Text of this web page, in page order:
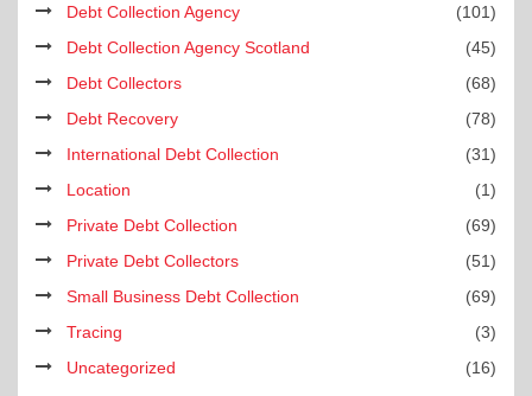
Debt Collection Agency
(101)
Debt Collection Agency Scotland
(45)
Debt Collectors
(68)
Debt Recovery
(78)
International Debt Collection
(31)
Location
(1)
Private Debt Collection
(69)
Private Debt Collectors
(51)
Small Business Debt Collection
(69)
Tracing
(3)
Uncategorized
(16)